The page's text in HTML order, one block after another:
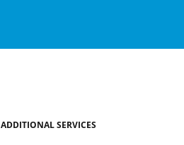
ADDITIONAL SERVICES